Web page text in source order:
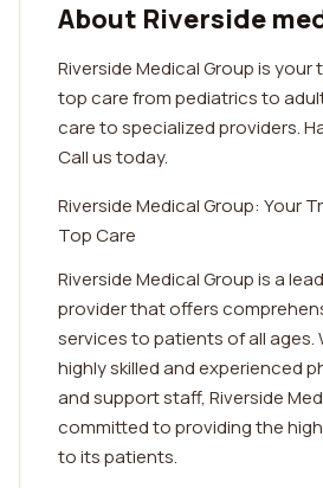
About Riverside
Riverside Medical Group is
top care from pediatrics to
care to specialized providers.
Call us today.
Riverside Medical Group: Your
Top Care
Riverside Medical Group is a
provider that offers
services to patients of all ages.
highly skilled and experienced
and support staff, Riverside
committed to providing the
to its patients.